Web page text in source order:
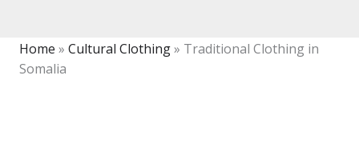
Home » Cultural Clothing» Traditional Clothing in
Somalia